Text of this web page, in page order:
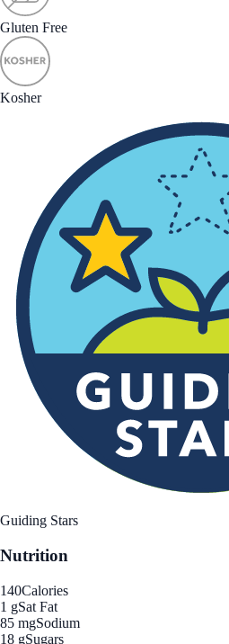
Gluten Free
Kosher
Guiding Stars
Nutrition
140Calories
1 gSat Fat
85 mgSodium
18 gSugars